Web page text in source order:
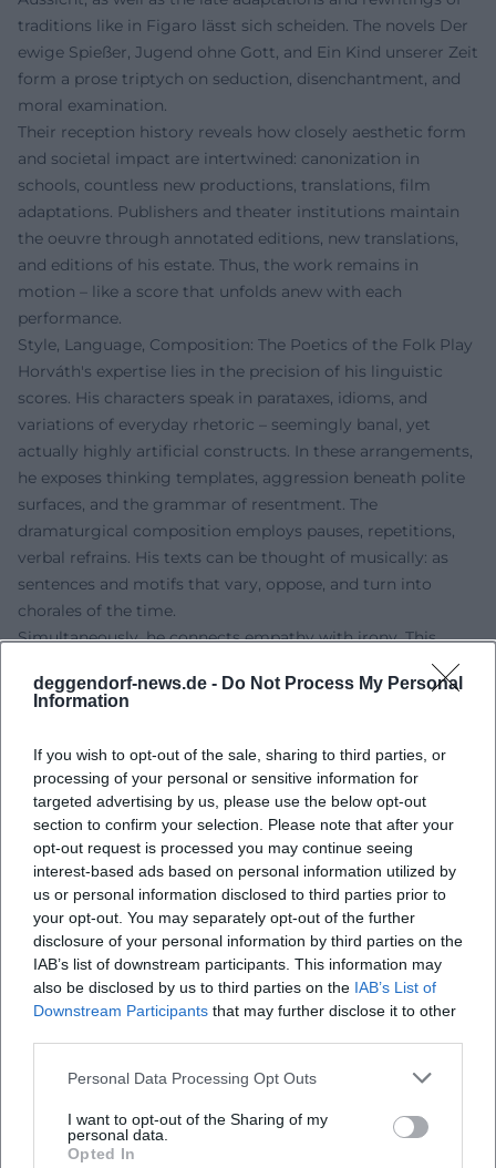
deggendorf-news.de - Do Not Process My Personal
Information
If you wish to opt-out of the sale, sharing to third parties, or
processing of your personal or sensitive information for
targeted advertising by us, please use the below opt-out
section to confirm your selection. Please note that after your
opt-out request is processed you may continue seeing
interest-based ads based on personal information utilized by
us or personal information disclosed to third parties prior to
your opt-out. You may separately opt-out of the further
disclosure of your personal information by third parties on the
IAB’s list of downstream participants. This information may
also be disclosed by us to third parties on the IAB’s List of
Downstream Participants that may further disclose it to other
Personal Data Processing Opt Outs
I want to opt-out of the Sharing of my
personal data.
Opted In
traditions like in Figaro lässt sich scheiden. The novels Der
ewige Spießer, Jugend ohne Gott, and Ein Kind unserer Zeit
form a prose triptych on seduction, disenchantment, and
moral examination.
Their reception history reveals how closely aesthetic form
and societal impact are intertwined: canonization in
schools, countless new productions, translations, film
adaptations. Publishers and theater institutions maintain
the oeuvre through annotated editions, new translations,
and editions of his estate. Thus, the work remains in
motion – like a score that unfolds anew with each
performance.
Style, Language, Composition: The Poetics of the Folk Play
Horváth's expertise lies in the precision of his linguistic
scores. His characters speak in parataxes, idioms, and
variations of everyday rhetoric – seemingly banal, yet
actually highly artificial constructs. In these arrangements,
he exposes thinking templates, aggression beneath polite
surfaces, and the grammar of resentment. The
dramaturgical composition employs pauses, repetitions,
verbal refrains. His texts can be thought of musically: as
sentences and motifs that vary, oppose, and turn into
chorales of the time.
Simultaneously, he connects empathy with irony. This
characters prevents moral superiority, while the coldness
profound late phase – establishes Horváth's rank within
theater history between the folk play, naturalistic
observation, and modern parable.
Critical Reception, Awards, Cultural Influence
The Kleist Prize in 1931 seals his authority in the literary and
theatrical landscape of the time. Contemporary reviews
praise the "bitter precision" of his observations and the
"new truth" of the folk play. Later literary and theater
histories see him as an early analyst of fascist temptation.
His texts remain repertoire pieces of major stages today
Culturally, Horváth’s influence extends far beyond the
German-speaking scene: translations, international new
productions, and editions keep the debate alive. Jugend